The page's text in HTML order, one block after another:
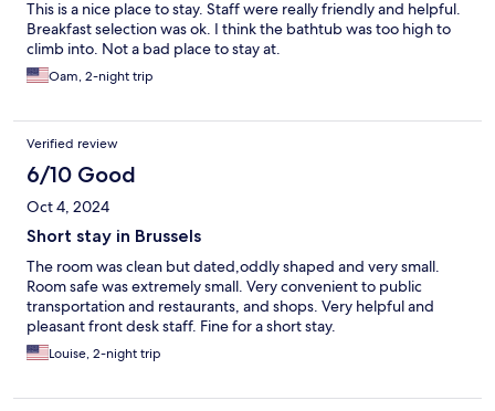
This is a nice place to stay. Staff were really friendly and helpful.
Breakfast selection was ok. I think the bathtub was too high to
climb into. Not a bad place to stay at.
Oam, 2-night trip
Verified review
6/10 Good
Oct 4, 2024
Short stay in Brussels
The room was clean but dated,oddly shaped and very small.
Room safe was extremely small. Very convenient to public
transportation and restaurants, and shops. Very helpful and
pleasant front desk staff. Fine for a short stay.
Louise, 2-night trip